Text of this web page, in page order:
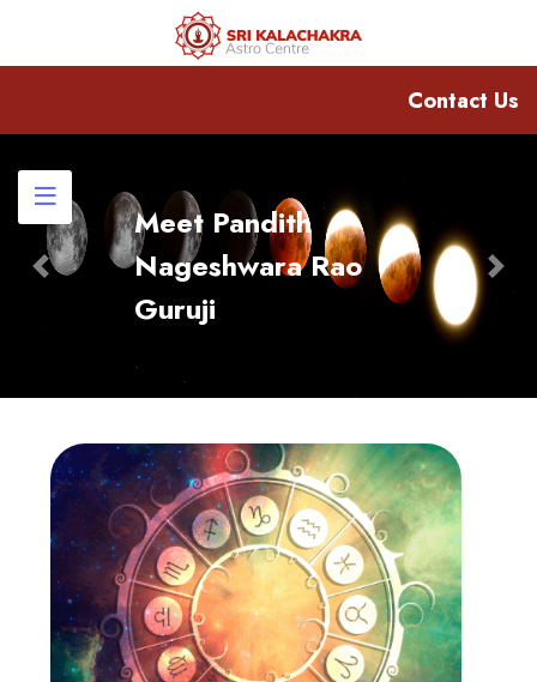
Contact Us
Meet Pandith
Nageshwara Rao
Guruji
Previous